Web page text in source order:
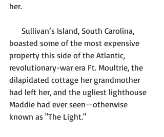
her.
boasted some of the most expensive
property this side of the Atlantic,
revolutionary-war era Ft. Moultrie, the
dilapidated cottage her grandmother
had left her, and the ugliest lighthouse
Maddie had ever seen--otherwise
known as "The Light."